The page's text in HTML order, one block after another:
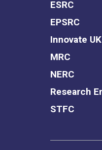
ESRC
EPSRC
Innovate UK
MRC
NERC
Research
STFC